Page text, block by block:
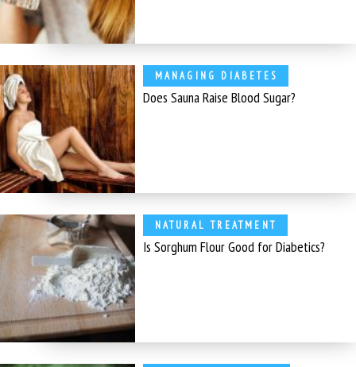
MANAGING DIABETES
Does Sauna Raise Blood Sugar?
NATURAL TREATMENT
Is Sorghum Flour Good for Diabetics?